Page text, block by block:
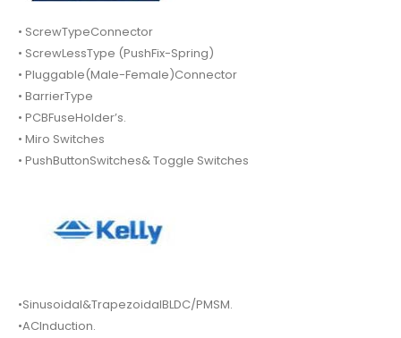
• ScrewTypeConnector
• ScrewLessType (PushFix-Spring)
• Pluggable(Male-Female)Connector
• BarrierType
• PCBFuseHolder’s.
• Miro Switches
• PushButtonSwitches& Toggle Switches
•Sinusoidal&TrapezoidalBLDC/PMSM.
•ACInduction.